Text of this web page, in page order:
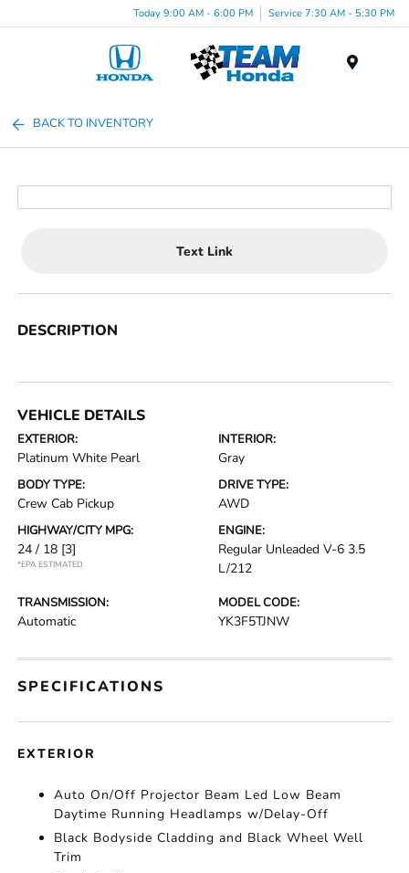
Today 9:00 AM - 6:00 PM Service 7:30 AM - 5:30 PM
BACK TO INVENTORY
Text Link
DESCRIPTION
VEHICLE DETAILS
EXTERIOR:
Platinum White Pearl
INTERIOR:
Gray
BODY TYPE:
Crew Cab Pickup
DRIVE TYPE:
AWD
HIGHWAY/CITY MPG:
24 / 18 [3]
*EPA ESTIMATED
ENGINE:
Regular Unleaded V-6 3.5
L/212
TRANSMISSION:
Automatic
MODEL CODE:
YK3F5TJNW
SPECIFICATIONS
EXTERIOR
Auto On/Off Projector Beam Led Low Beam
Daytime Running Headlamps w/Delay-Off
Black Bodyside Cladding and Black Wheel Well
Trim